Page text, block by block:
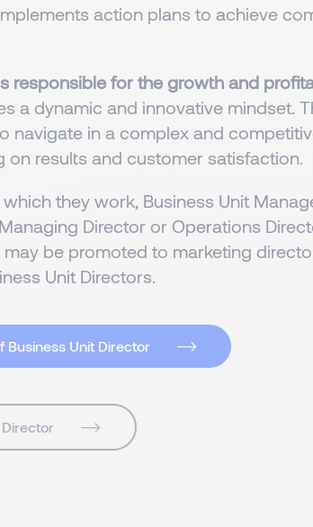
action plans to achieve
responsible for the growth and
a dynamic and innovative mindset.
navigate in a complex and
on results and customer satisfaction.
they work, Business Unit
Director or Operations
be promoted to marketing
Unit Directors.
Business Unit Director